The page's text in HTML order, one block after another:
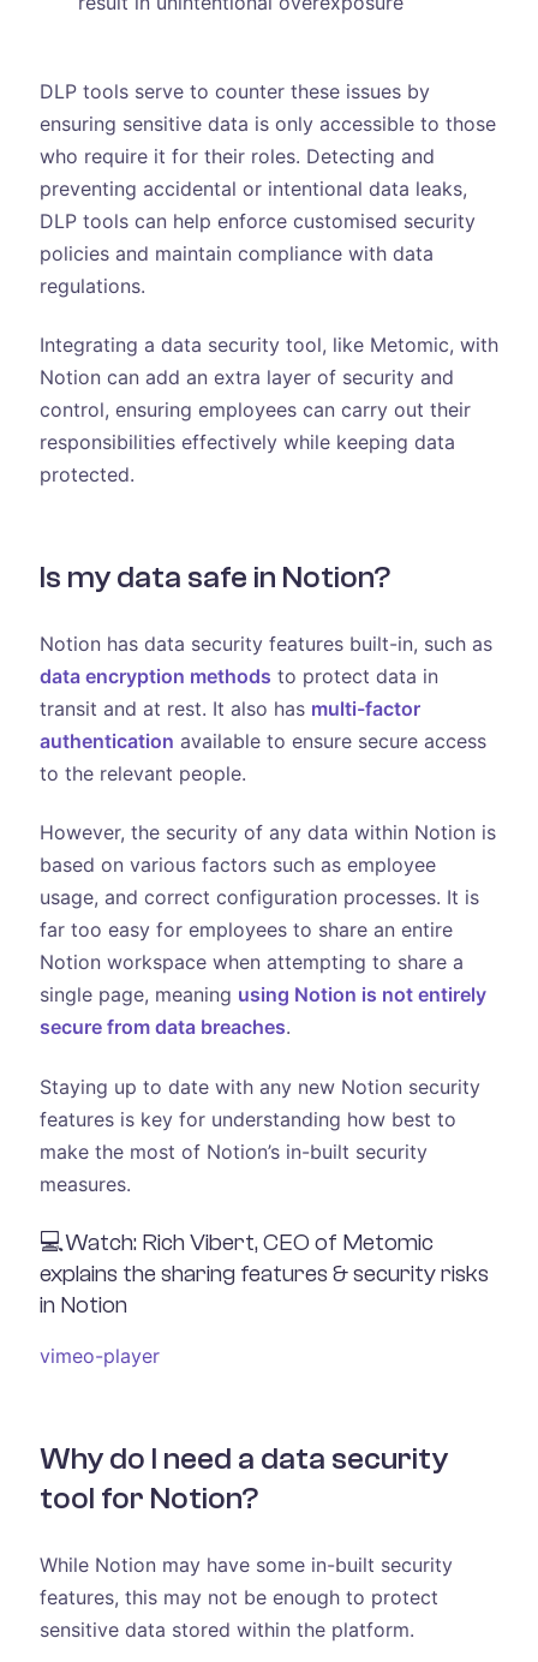
DLP tools serve to counter these issues by
ensuring sensitive data is only accessible to those
who require it for their roles. Detecting and
preventing accidental or intentional data leaks,
DLP tools can help enforce customised security
policies and maintain compliance with data
regulations.
Integrating a data security tool, like Metomic, with
Notion can add an extra layer of security and
control, ensuring employees can carry out their
responsibilities effectively while keeping data
protected.
Is my data safe in Notion?
Notion has data security features built-in, such as
data encryption methods to protect data in
transit and at rest. It also has multi-factor
authentication available to ensure secure access
to the relevant people.
However, the security of any data within Notion is
based on various factors such as employee
usage, and correct configuration processes. It is
far too easy for employees to share an entire
Notion workspace when attempting to share a
single page, meaning using Notion is not entirely
secure from data breaches.
Staying up to date with any new Notion security
features is key for understanding how best to
make the most of Notion’s in-built security
measures.
💻Watch: Rich Vibert, CEO of Metomic
explains the sharing features & security risks
in Notion
vimeo-player
Why do I need a data security
tool for Notion?
While Notion may have some in-built security
features, this may not be enough to protect
sensitive data stored within the platform.